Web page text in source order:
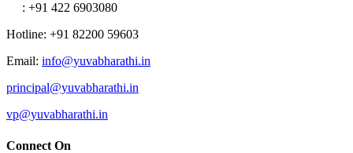
: +91 422 6903080
Hotline: +91 82200 59603
Email: info@yuvabharathi.in
principal@yuvabharathi.in
vp@yuvabharathi.in
Connect On